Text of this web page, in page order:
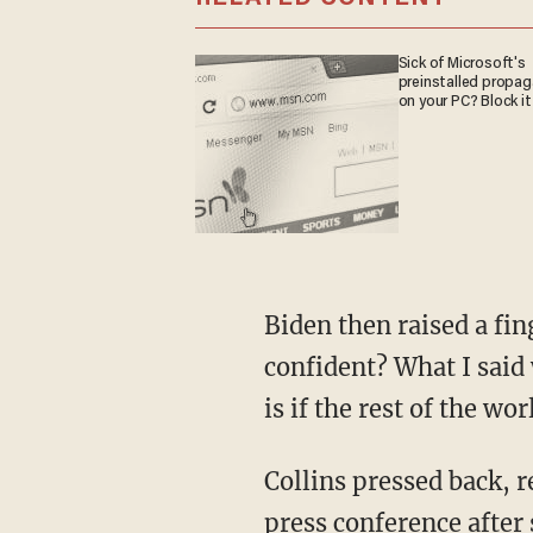
Sick of Microsoft's
preinstalled
on your PC? Block
Biden then raised a finger and began walking toward Collins, saying, "When did I say I was
confident? What I
is if the rest of the
Collins pressed back, replying, "but given his past behavior has not changed, and in that
press conference